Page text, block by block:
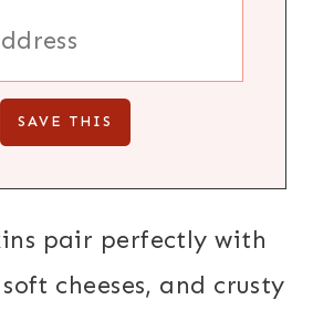
pair perfectly with
cheeses, and crusty